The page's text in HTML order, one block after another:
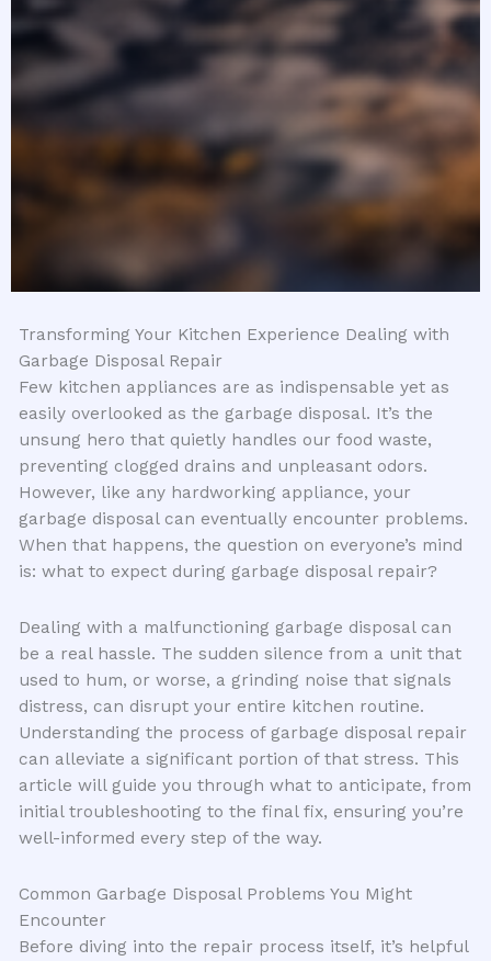
Transforming Your Kitchen Experience Dealing with
Garbage Disposal Repair
Few kitchen appliances are as indispensable yet as
easily overlooked as the garbage disposal. It’s the
unsung hero that quietly handles our food waste,
preventing clogged drains and unpleasant odors.
However, like any hardworking appliance, your
garbage disposal can eventually encounter problems.
When that happens, the question on everyone’s mind
is: what to expect during garbage disposal repair?
Dealing with a malfunctioning garbage disposal can
be a real hassle. The sudden silence from a unit that
used to hum, or worse, a grinding noise that signals
distress, can disrupt your entire kitchen routine.
Understanding the process of garbage disposal repair
can alleviate a significant portion of that stress. This
article will guide you through what to anticipate, from
initial troubleshooting to the final fix, ensuring you’re
well-informed every step of the way.
Common Garbage Disposal Problems You Might
Encounter
Before diving into the repair process itself, it’s helpful